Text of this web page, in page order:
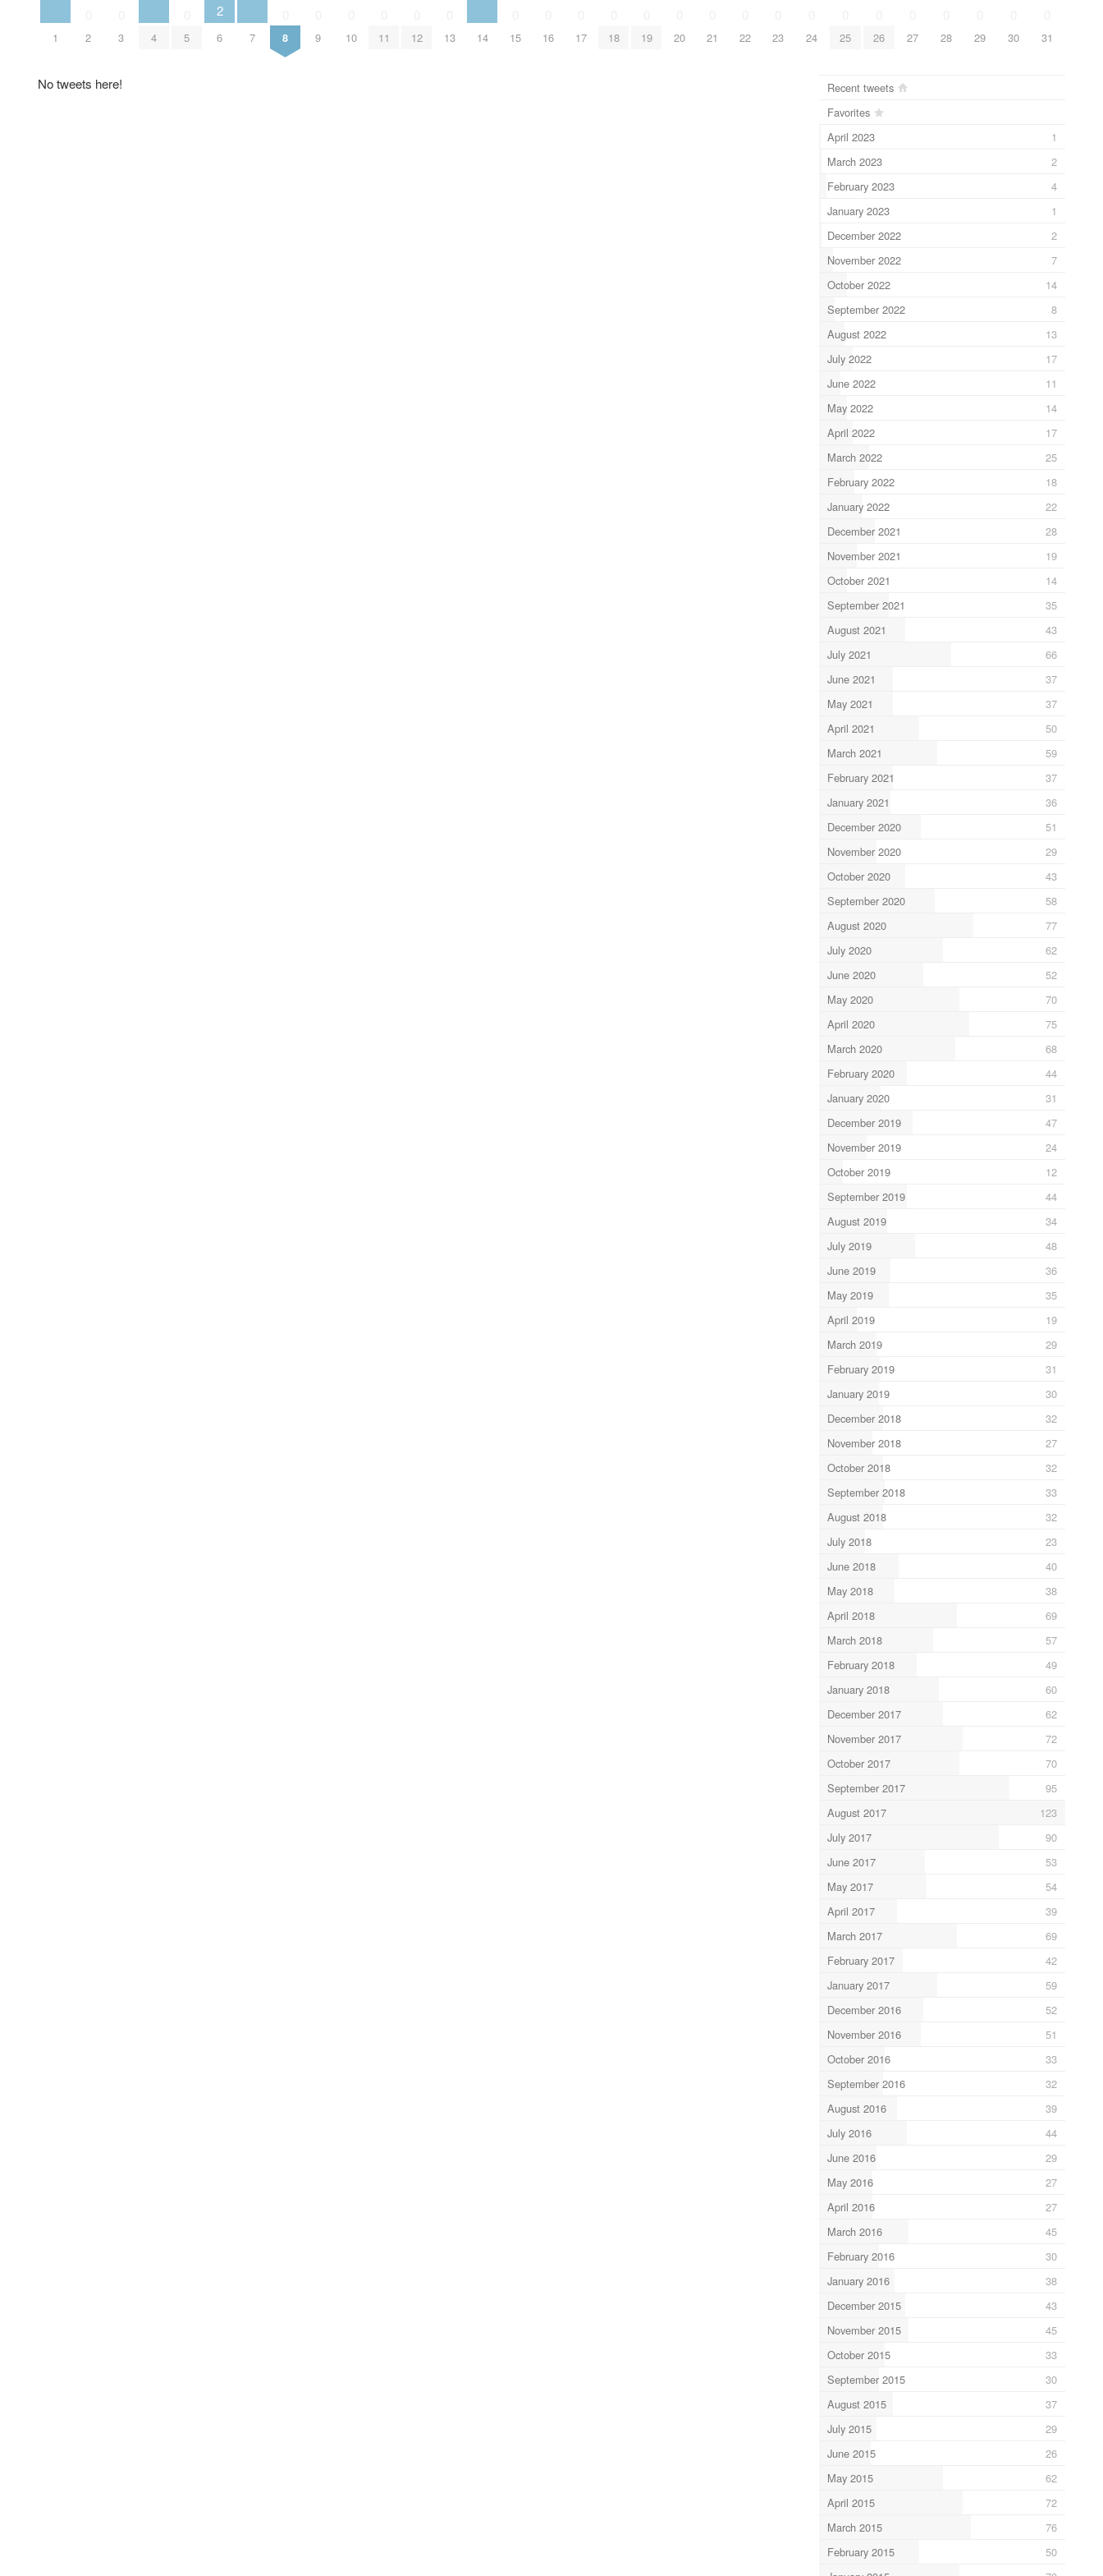
1 2 3 4 5
2
6 7 8 9 10 11 12 13 14 15 16 17 18 19 20 21 22 23 24 25 26 27 28 29 30 31
No tweets here!
Recent tweets
Favorites
April 2023
1
March 2023
2
February 2023
4
January 2023
1
December 2022
2
November 2022
7
October 2022
14
September 2022
8
August 2022
13
July 2022
17
June 2022
11
May 2022
14
April 2022
17
March 2022
25
February 2022
18
January 2022
22
December 2021
28
November 2021
19
October 2021
14
September 2021
35
August 2021
43
July 2021
66
June 2021
37
May 2021
37
April 2021
50
March 2021
59
February 2021
37
January 2021
36
December 2020
51
November 2020
29
October 2020
43
September 2020
58
August 2020
77
July 2020
62
June 2020
52
May 2020
70
April 2020
75
March 2020
68
February 2020
44
January 2020
31
December 2019
47
November 2019
24
October 2019
12
September 2019
44
August 2019
34
July 2019
48
June 2019
36
May 2019
35
April 2019
19
March 2019
29
February 2019
31
January 2019
30
December 2018
32
November 2018
27
October 2018
32
September 2018
33
August 2018
32
July 2018
23
June 2018
40
May 2018
38
April 2018
69
March 2018
57
February 2018
49
January 2018
60
December 2017
62
November 2017
72
October 2017
70
September 2017
95
August 2017
123
July 2017
90
June 2017
53
May 2017
54
April 2017
39
March 2017
69
February 2017
42
January 2017
59
December 2016
52
November 2016
51
October 2016
33
September 2016
32
August 2016
39
July 2016
44
June 2016
29
May 2016
27
April 2016
27
March 2016
45
February 2016
30
January 2016
38
December 2015
43
November 2015
45
October 2015
33
September 2015
30
August 2015
37
July 2015
29
June 2015
26
May 2015
62
April 2015
72
March 2015
76
February 2015
50